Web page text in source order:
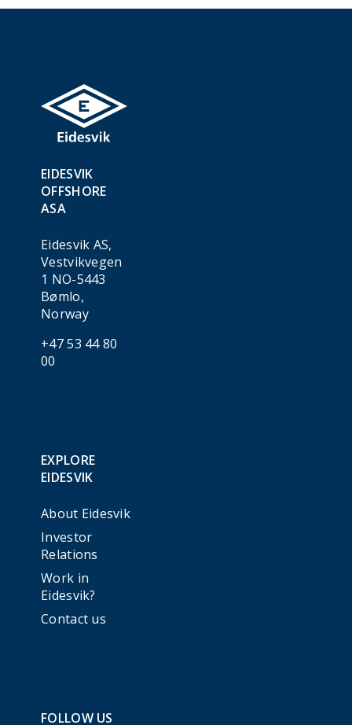
EIDESVIK
OFFSHORE
ASA
Eidesvik AS,
Vestvikvegen
1 NO-5443
Bømlo,
Norway
+47 53 44 80
00
EXPLORE
EIDESVIK
About Eidesvik
Investor
Relations
Work in
Eidesvik?
Contact us
FOLLOW US